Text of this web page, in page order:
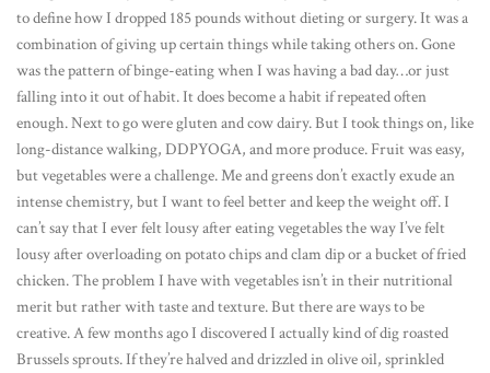
to define how I dropped 185 pounds without dieting or surgery. It was a
combination of giving up certain things while taking others on. Gone
was the pattern of binge-eating when I was having a bad day…or just
falling into it out of habit. It does become a habit if repeated often
enough. Next to go were gluten and cow dairy. But I took things on, like
long-distance walking, DDPYOGA, and more produce. Fruit was easy,
but vegetables were a challenge. Me and greens don’t exactly exude an
intense chemistry, but I want to feel better and keep the weight off. I
can’t say that I ever felt lousy after eating vegetables the way I’ve felt
lousy after overloading on potato chips and clam dip or a bucket of fried
chicken. The problem I have with vegetables isn’t in their nutritional
merit but rather with taste and texture. But there are ways to be
creative. A few months ago I discovered I actually kind of dig roasted
Brussels sprouts. If they’re halved and drizzled in olive oil, sprinkled